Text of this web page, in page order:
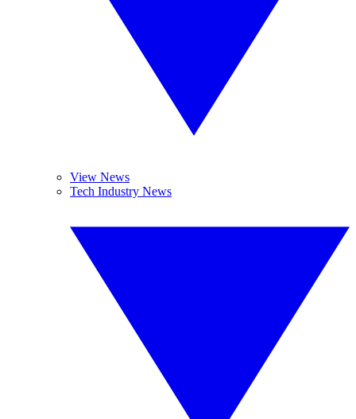
View News
Tech Industry News